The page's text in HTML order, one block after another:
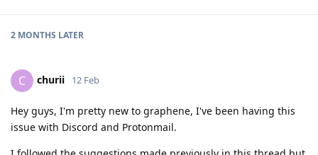
2 MONTHS LATER
C churii 12 Feb
Hey guys, I'm pretty new to graphene, I've been having this
issue with Discord and Protonmail.